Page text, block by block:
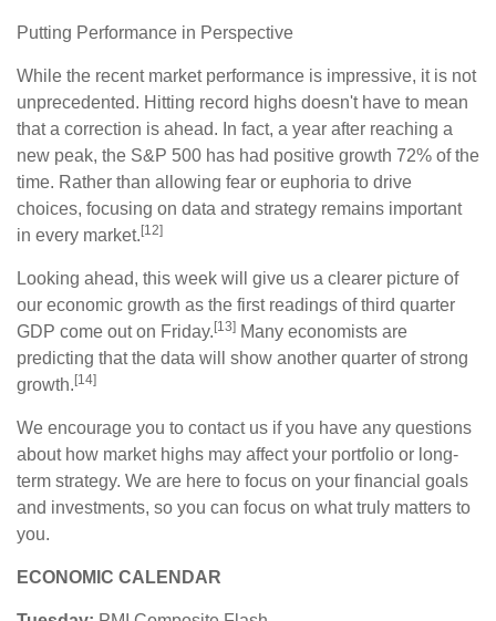
Putting Performance in Perspective
While the recent market performance is impressive, it is not
unprecedented. Hitting record highs doesn't have to mean
that a correction is ahead. In fact, a year after reaching a
new peak, the S&P 500 has had positive growth 72% of the
time. Rather than allowing fear or euphoria to drive
choices, focusing on data and strategy remains important
in every market. [12]
Looking ahead, this week will give us a clearer picture of
our economic growth as the first readings of third quarter
GDP come out on Friday. [13] Many economists are
predicting that the data will show another quarter of strong
growth. [14]
We encourage you to contact us if you have any questions
about how market highs may affect your portfolio or long-
term strategy. We are here to focus on your financial goals
and investments, so you can focus on what truly matters to
you.
ECONOMIC CALENDAR